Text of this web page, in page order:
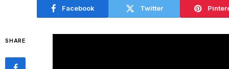
Facebook Twitter
SHARE